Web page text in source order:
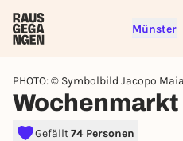
Münster
PHOTO: © Symbolbild Jacopo
Gefällt74 Personen